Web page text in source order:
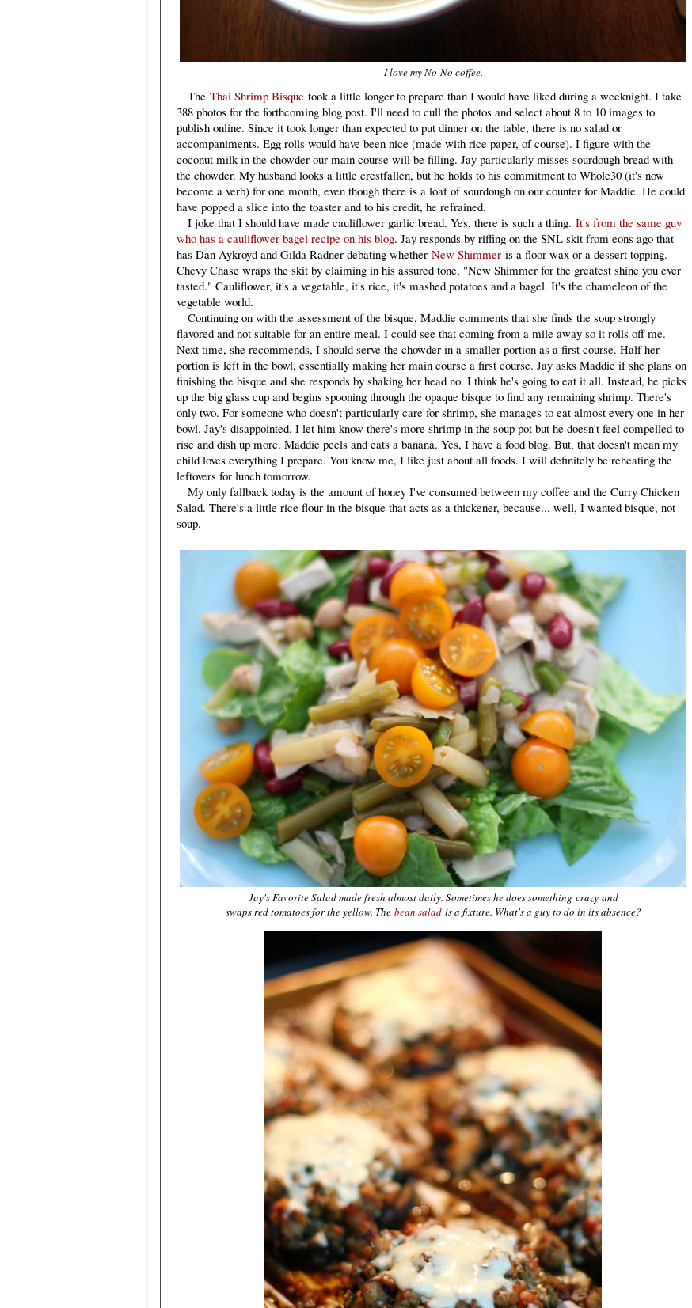
I love my No-No coffee.
The Thai Shrimp Bisque took a little longer to prepare than I would have liked during a weeknight. I take
388 photos for the forthcoming blog post. I'll need to cull the photos and select about 8 to 10 images to
publish online. Since it took longer than expected to put dinner on the table, there is no salad or
accompaniments. Egg rolls would have been nice (made with rice paper, of course). I figure with the
coconut milk in the chowder our main course will be filling. Jay particularly misses sourdough bread with
the chowder. My husband looks a little crestfallen, but he holds to his commitment to Whole30 (it's now
become a verb) for one month, even though there is a loaf of sourdough on our counter for Maddie. He could
have popped a slice into the toaster and to his credit, he refrained.
I joke that I should have made cauliflower garlic bread. Yes, there is such a thing. It's from the same guy
who has a cauliflower bagel recipe on his blog. Jay responds by riffing on the SNL skit from eons ago that
has Dan Aykroyd and Gilda Radner debating whether New Shimmer is a floor wax or a dessert topping.
Chevy Chase wraps the skit by claiming in his assured tone, "New Shimmer for the greatest shine you ever
tasted." Cauliflower, it's a vegetable, it's rice, it's mashed potatoes and a bagel. It's the chameleon of the
vegetable world.
Continuing on with the assessment of the bisque, Maddie comments that she finds the soup strongly
flavored and not suitable for an entire meal. I could see that coming from a mile away so it rolls off me.
Next time, she recommends, I should serve the chowder in a smaller portion as a first course. Half her
portion is left in the bowl, essentially making her main course a first course. Jay asks Maddie if she plans on
finishing the bisque and she responds by shaking her head no. I think he's going to eat it all. Instead, he picks
up the big glass cup and begins spooning through the opaque bisque to find any remaining shrimp. There's
only two. For someone who doesn't particularly care for shrimp, she manages to eat almost every one in her
bowl. Jay's disappointed. I let him know there's more shrimp in the soup pot but he doesn't feel compelled to
rise and dish up more. Maddie peels and eats a banana. Yes, I have a food blog. But, that doesn't mean my
child loves everything I prepare. You know me, I like just about all foods. I will definitely be reheating the
leftovers for lunch tomorrow.
My only fallback today is the amount of honey I've consumed between my coffee and the Curry Chicken
Salad. There's a little rice flour in the bisque that acts as a thickener, because... well, I wanted bisque, not
soup.
Jay's Favorite Salad made fresh almost daily. Sometimes he does something crazy and
swaps red tomatoes for the yellow. The bean saladis a fixture. What's a guy to do in its absence?